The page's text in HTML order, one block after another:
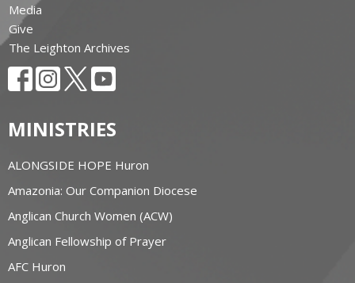
Media
Give
The Leighton Archives
MINISTRIES
ALONGSIDE HOPE Huron
Amazonia: Our Companion Diocese
Anglican Church Women (ACW)
Anglican Fellowship of Prayer
AFC Huron